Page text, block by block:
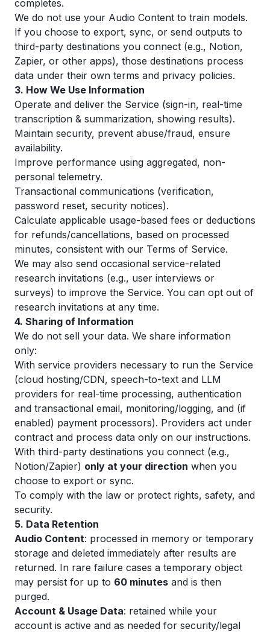
completes.
We do not use your Audio Content to train models.
If you choose to export, sync, or send outputs to
third-party destinations you connect (e.g., Notion,
Zapier, or other apps), those destinations process
data under their own terms and privacy policies.
3. How We Use Information
Operate and deliver the Service (sign-in, real-time
transcription & summarization, showing results).
Maintain security, prevent abuse/fraud, ensure
availability.
Improve performance using aggregated, non-
personal telemetry.
Transactional communications (verification,
password reset, security notices).
Calculate applicable usage-based fees or deductions
for refunds/cancellations, based on processed
minutes, consistent with our Terms of Service.
We may also send occasional service-related
research invitations (e.g., user interviews or
surveys) to improve the Service. You can opt out of
research invitations at any time.
4. Sharing of Information
We do not sell your data. We share information
only:
With service providers necessary to run the Service
(cloud hosting/CDN, speech-to-text and LLM
providers for real-time processing, authentication
and transactional email, monitoring/logging, and (if
enabled) payment processors). Providers act under
contract and process data only on our instructions.
With third-party destinations you connect (e.g.,
Notion/Zapier) only at your direction when you
choose to export or sync.
To comply with the law or protect rights, safety, and
security.
5. Data Retention
Audio Content: processed in memory or temporary
storage and deleted immediately after results are
returned. In rare failure cases a temporary object
may persist for up to 60 minutes and is then
purged.
Account & Usage Data: retained while your
account is active and as needed for security/legal